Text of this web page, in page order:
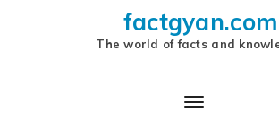
factgyan.com
The world of facts and